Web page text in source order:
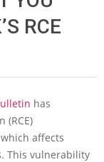
RCE
has
(RCE)
affects
This vulnerability